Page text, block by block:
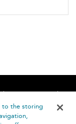
Contact Us
to the storing